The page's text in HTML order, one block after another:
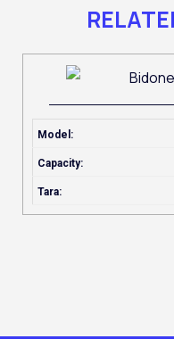
Model:
Capacity:
Tara: